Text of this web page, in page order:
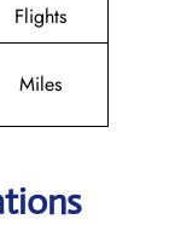
Flights
Miles